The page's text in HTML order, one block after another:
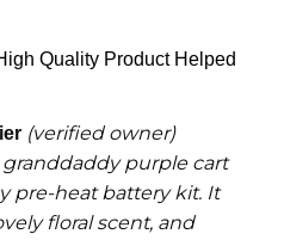
Quality Product Helped
(verified owner)
purple cart
pre-heat battery kit. It
floral scent, and